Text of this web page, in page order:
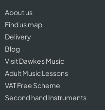
About us
Find us map
Delivery
Blog
Visit Dawkes Music
Adult Music Lessons
VAT Free Scheme
Second hand Instruments